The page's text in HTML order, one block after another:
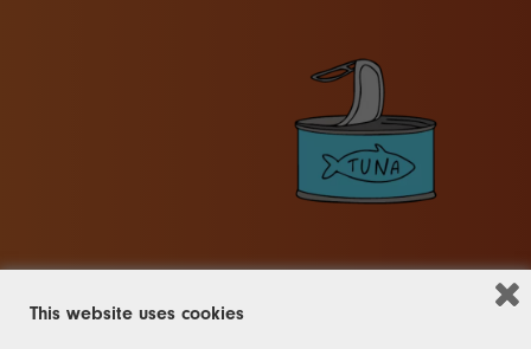
This website uses cookies